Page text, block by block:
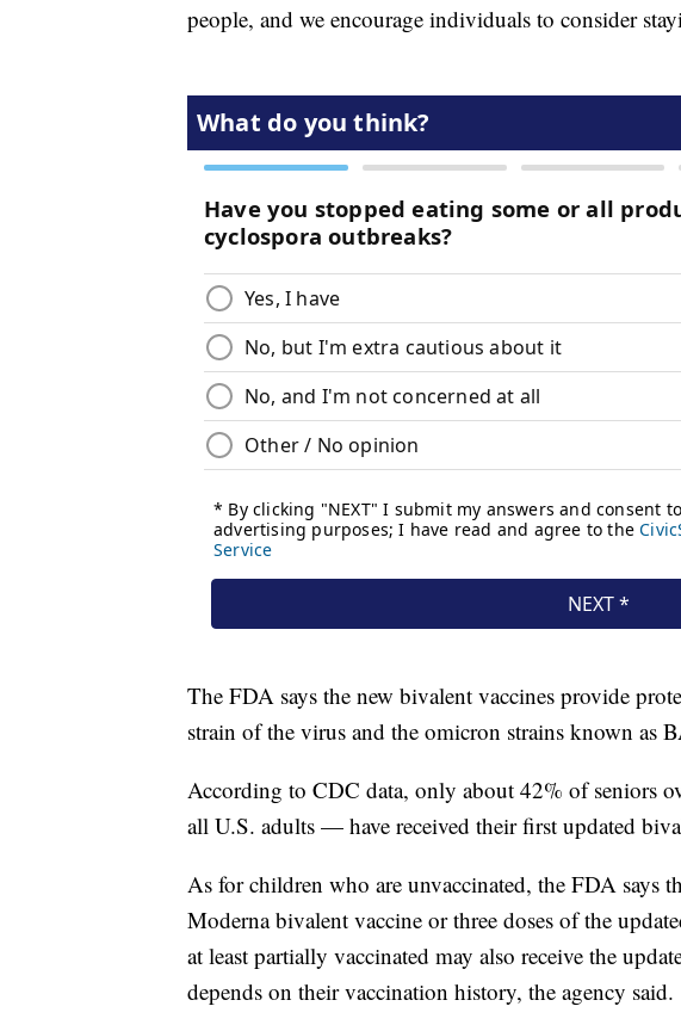
people, and we encourage individuals to consider
The FDA says the new bivalent vaccines provide
strain of the virus and the omicron strains known as
According to CDC data, only about 42% of seniors
all U.S. adults — have received their first updated
As for children who are unvaccinated, the FDA says
Moderna bivalent vaccine or three doses of the
at least partially vaccinated may also receive the
depends on their vaccination history, the agency said.